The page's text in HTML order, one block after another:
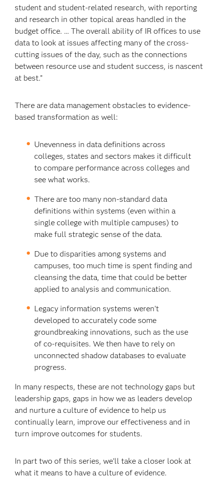
student and student-related research, with reporting
and research in other topical areas handled in the
budget office. … The overall ability of IR offices to use
data to look at issues affecting many of the cross-
cutting issues of the day, such as the connections
between resource use and student success, is nascent
at best.”
There are data management obstacles to evidence-
based transformation as well:
Unevenness in data definitions across
colleges, states and sectors makes it difficult
to compare performance across colleges and
see what works.
There are too many non-standard data
definitions within systems (even within a
single college with multiple campuses) to
make full strategic sense of the data.
Due to disparities among systems and
campuses, too much time is spent finding and
cleansing the data, time that could be better
applied to analysis and communication.
Legacy information systems weren’t
developed to accurately code some
groundbreaking innovations, such as the use
of co-requisites. We then have to rely on
unconnected shadow databases to evaluate
progress.
In many respects, these are not technology gaps but
leadership gaps, gaps in how we as leaders develop
and nurture a culture of evidence to help us
continually learn, improve our effectiveness and in
turn improve outcomes for students.
In part two of this series, we’ll take a closer look at
what it means to have a culture of evidence.